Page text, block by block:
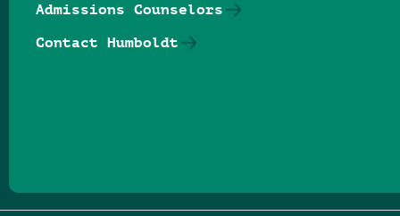
Admissions Counselors
Contact Humboldt